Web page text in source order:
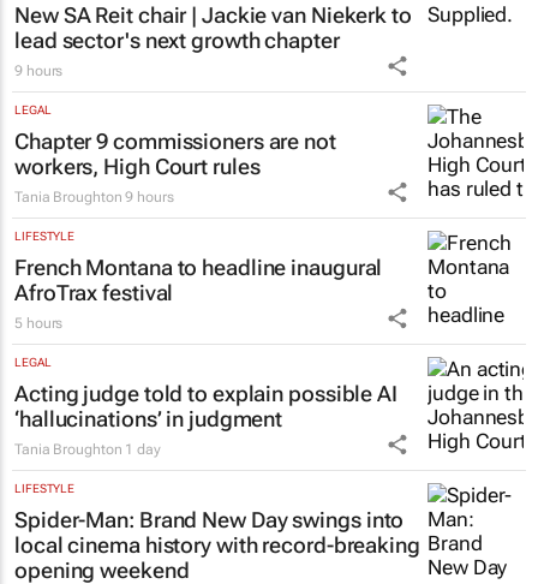
New SA Reit chair | Jackie van Niekerk to
lead sector's next growth chapter
9 hours
LEGAL
Chapter 9 commissioners are not
workers, High Court rules
Tania Broughton 9 hours
LIFESTYLE
French Montana to headline inaugural
AfroTrax festival
5 hours
LEGAL
Acting judge told to explain possible AI
‘hallucinations’ in judgment
Tania Broughton 1 day
LIFESTYLE
Spider-Man: Brand New Dayswings into
local cinema history with record-breaking
opening weekend